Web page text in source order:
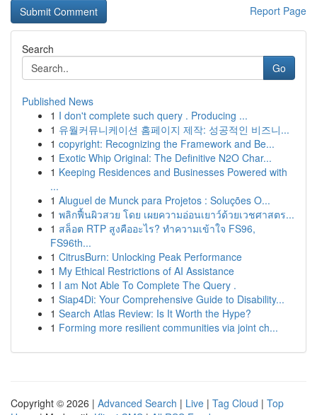
Report Page
Search
Go
Published News
1 I don't complete such query . Producing ...
1 유월커뮤니케이션 홈페이지 제작: 성공적인 비즈니...
1 copyright: Recognizing the Framework and Be...
1 Exotic Whip Original: The Definitive N2O Char...
1 Keeping Residences and Businesses Powered with
...
1 Aluguel de Munck para Projetos : Soluções O...
1 พลิกฟื้นผิวสวย โดย เผยความอ่อนเยาว์ด้วยเวชศาสตร...
1 สล็อต RTP สูงคืออะไร? ทำความเข้าใจ FS96,
FS96th...
1 CitrusBurn: Unlocking Peak Performance
1 My Ethical Restrictions of AI Assistance
1 I am Not Able To Complete The Query .
1 Siap4Di: Your Comprehensive Guide to Disability...
1 Search Atlas Review: Is It Worth the Hype?
1 Forming more resilient communities via joint ch...
Copyright © 2026 | Advanced Search | Live | Tag Cloud | Top